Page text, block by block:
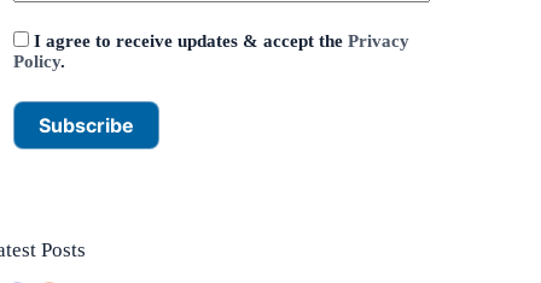
I agree to receive updates & accept thePrivacy
Policy.
Posts